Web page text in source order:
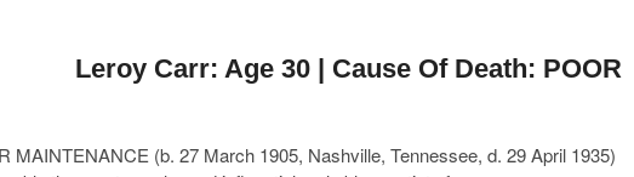
Leroy Carr: Age 30 | Cause Of Death: POOR
MAINTENANCE (b. 27 March 1905, Nashville, Tennessee, d. 29 April 1935)